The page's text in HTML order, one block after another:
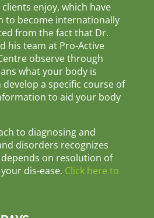
enjoy, which have
to become internationally
from the fact that Dr.
his team at Pro-Active
observe through
what your body is
a specific course of
to aid your body
to diagnosing and
disorders recognizes
on resolution of
dis-ease. Click here to